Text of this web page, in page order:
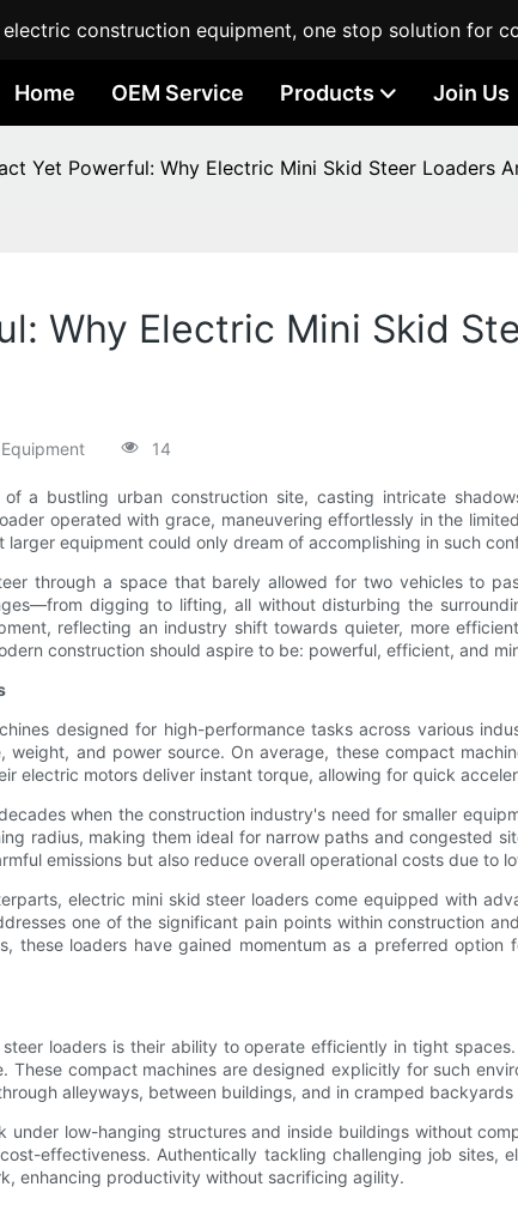
construction equipment, one stop solution for
Home OEM Service Products Join Us
Yet Powerful: Why Electric Mini Skid Steer Loaders
Why Electric Mini Skid
14
a bustling urban construction site, casting intricate
operated with grace, maneuvering effortlessly in the
equipment could only dream of accomplishing in such
through a space that barely allowed for two vehicles to
digging to lifting, all without disturbing the
reflecting an industry shift towards quieter, more
construction should aspire to be: powerful, efficient, and
designed for high-performance tasks across various
weight, and power source. On average, these compact
electric motors deliver instant torque, allowing for quick
when the construction industry's need for smaller
radius, making them ideal for narrow paths and congested
emissions but also reduce overall operational costs due to
electric mini skid steer loaders come equipped with
one of the significant pain points within construction
these loaders have gained momentum as a preferred
loaders is their ability to operate efficiently in tight
These compact machines are designed explicitly for such
alleyways, between buildings, and in cramped backyards
under low-hanging structures and inside buildings without
effectiveness. Authentically tackling challenging job
enhancing productivity without sacrificing agility.